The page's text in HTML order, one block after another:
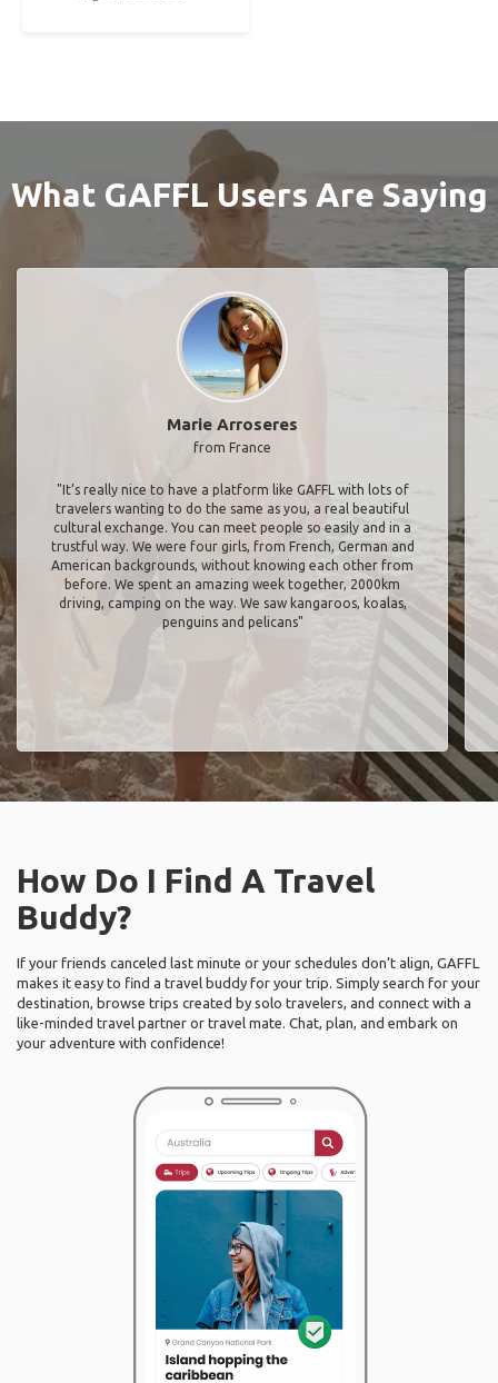
What GAFFL Users Are Saying
Marie Arroseres
from France
"It’s really nice to have a platform like GAFFL with lots of
travelers wanting to do the same as you, a real beautiful
cultural exchange. You can meet people so easily and in a
trustful way. We were four girls, from French, German and
American backgrounds, without knowing each other from
before. We spent an amazing week together, 2000km
driving, camping on the way. We saw kangaroos, koalas,
penguins and pelicans"
How Do I Find A Travel
Buddy?
If your friends canceled last minute or your schedules don’t align, GAFFL
makes it easy to find a travel buddy for your trip. Simply search for your
destination, browse trips created by solo travelers, and connect with a
like-minded travel partner or travel mate. Chat, plan, and embark on
your adventure with confidence!